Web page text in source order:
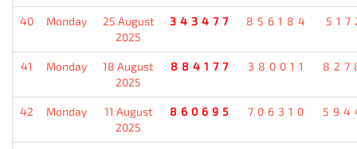
40 Monday
25 August
2025
343477 856184
41 Monday
18 August
2025
884177 380011
42 Monday
11 August
2025
860695 706310